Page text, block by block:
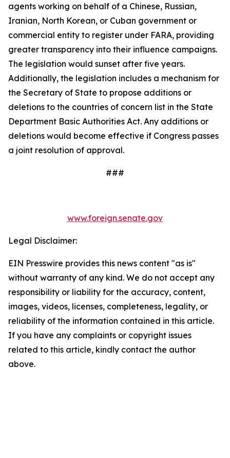
agents working on behalf of a Chinese, Russian,
Iranian, North Korean, or Cuban government or
commercial entity to register under FARA, providing
greater transparency into their influence campaigns.
The legislation would sunset after five years.
Additionally, the legislation includes a mechanism for
the Secretary of State to propose additions or
deletions to the countries of concern list in the State
Department Basic Authorities Act. Any additions or
deletions would become effective if Congress passes
a joint resolution of approval.
###
www.foreign.senate.gov
Legal Disclaimer:
EIN Presswire provides this news content "as is"
without warranty of any kind. We do not accept any
responsibility or liability for the accuracy, content,
images, videos, licenses, completeness, legality, or
reliability of the information contained in this article.
If you have any complaints or copyright issues
related to this article, kindly contact the author
above.